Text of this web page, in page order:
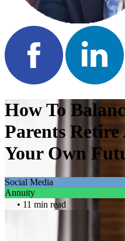
How To
Parents
Your Own
Social Media
Annuity
• 11 min read